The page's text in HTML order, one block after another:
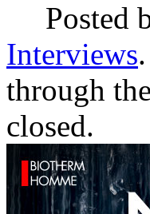
Posted
Interviews
through the
closed.